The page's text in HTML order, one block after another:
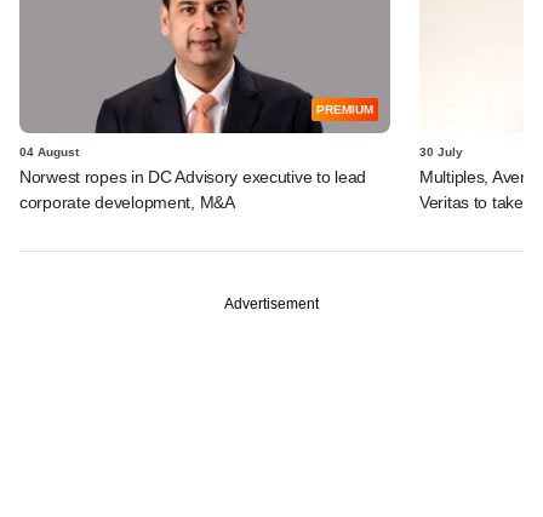
PREMIUM
04 August
Norwest ropes in DC Advisory executive to lead
corporate development, M&A
30 July
Multiples,
Veritas to take
Advertisement